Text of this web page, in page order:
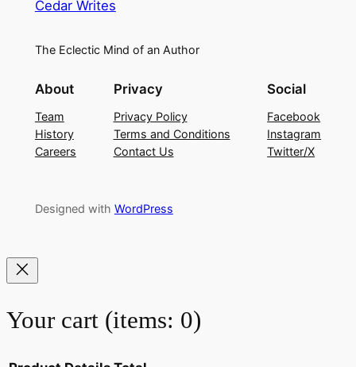
Cedar Writes
The Eclectic Mind of an Author
About
Team
History
Careers
Privacy
Privacy Policy
Terms and Conditions
Contact Us
Social
Facebook
Instagram
Twitter/X
Designed with WordPress
Your cart (items: 0)